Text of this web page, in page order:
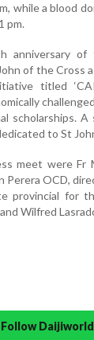
while a blood
pm.
anniversary
of the Cross
titled
scholarships.
to St
meet were Fr
Perera OCD,
provincial for
Wilfred
Follow